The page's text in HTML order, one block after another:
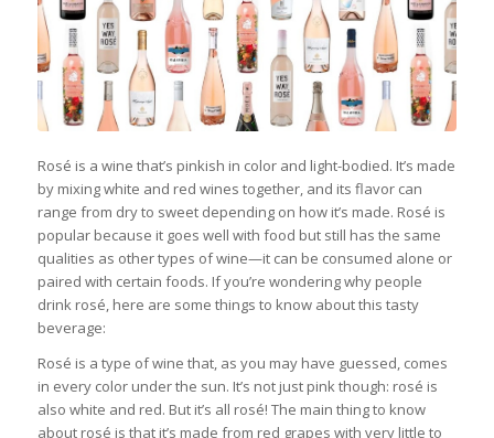
Rosé is a wine that’s pinkish in color and light-bodied. It’s made
by mixing white and red wines together, and its flavor can
range from dry to sweet depending on how it’s made. Rosé is
popular because it goes well with food but still has the same
qualities as other types of wine—it can be consumed alone or
paired with certain foods. If you’re wondering why people
drink rosé, here are some things to know about this tasty
beverage:
Rosé is a type of wine that, as you may have guessed, comes
in every color under the sun. It’s not just pink though: rosé is
also white and red. But it’s all rosé! The main thing to know
about rosé is that it’s made from red grapes with very little to